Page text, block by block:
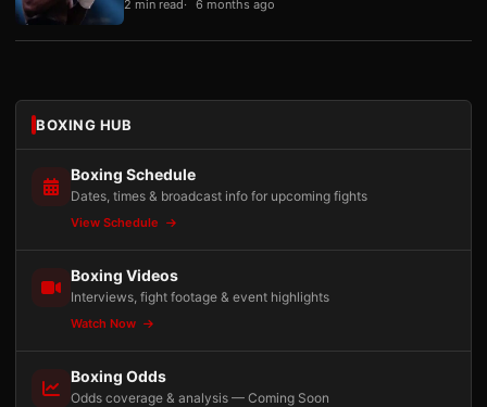
2 min read 6 months ago
BOXING HUB
Boxing Schedule
Dates, times & broadcast info for upcoming fights
View Schedule
Boxing Videos
Interviews, fight footage & event highlights
Watch Now
Boxing Odds
Odds coverage & analysis — Coming Soon